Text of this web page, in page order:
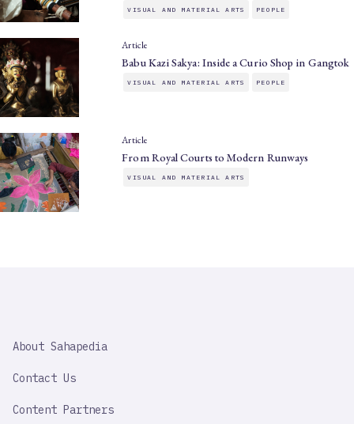
VISUAL AND MATERIAL ARTS PEOPLE
Article
Babu Kazi Sakya: Inside a Curio Shop in Gangtok
VISUAL AND MATERIAL ARTS PEOPLE
Article
From Royal Courts to Modern Runways
VISUAL AND MATERIAL ARTS
IMPORTANT
About Sahapedia
Contact Us
Content Partners